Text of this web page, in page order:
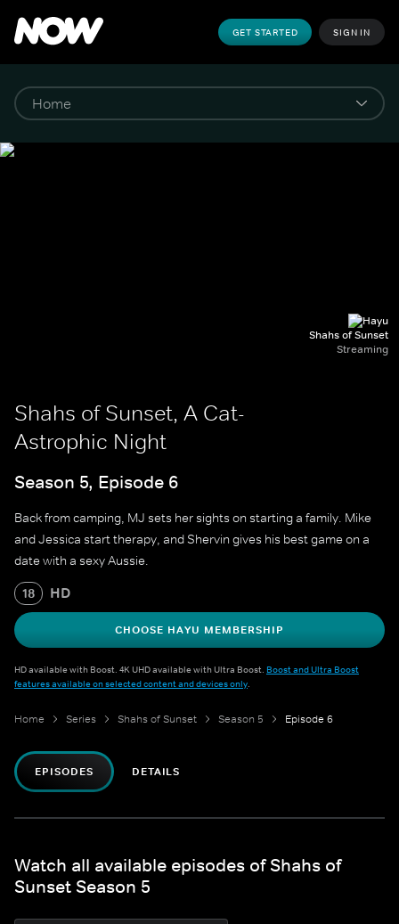
GET STARTED SIGN IN
Shahs of Sunset
Streaming
Shahs of Sunset, A Cat-
Astrophic Night
Season 5, Episode 6
Back from camping, MJ sets her sights on starting a family. Mike
and Jessica start therapy, and Shervin gives his best game on a
date with a sexy Aussie.
18 HD
CHOOSE HAYU MEMBERSHIP
HD available with Boost. 4K UHD available with Ultra Boost. Boost and Ultra Boost
features available on selected content and devices only.
Home Series Shahs of Sunset Season 5 Episode 6
EPISODES DETAILS
Watch all available episodes of Shahs of
Sunset Season 5